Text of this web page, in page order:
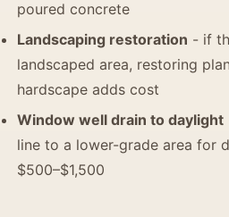
poured concrete
Landscaping restoration - if
landscaped area, restoring
hardscape adds cost
Window well drain to daylight
line to a lower-grade area for
$500–$1,500